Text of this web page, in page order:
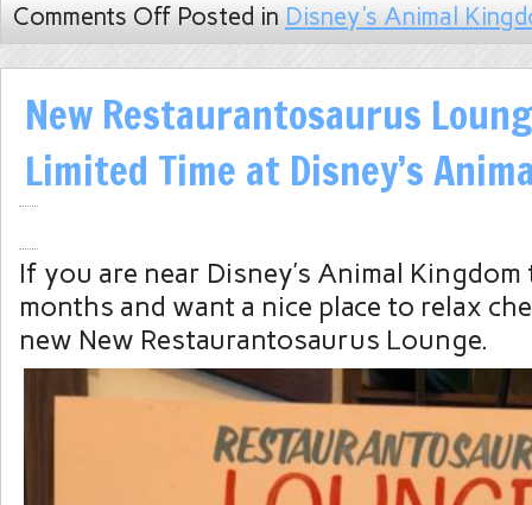
Comments Off Posted in Disney's Animal
New Restaurantosaurus
Limited Time at Disney’s
If you are near Disney’s Animal
months and want a nice place to relax
new New Restaurantosaurus Lounge.